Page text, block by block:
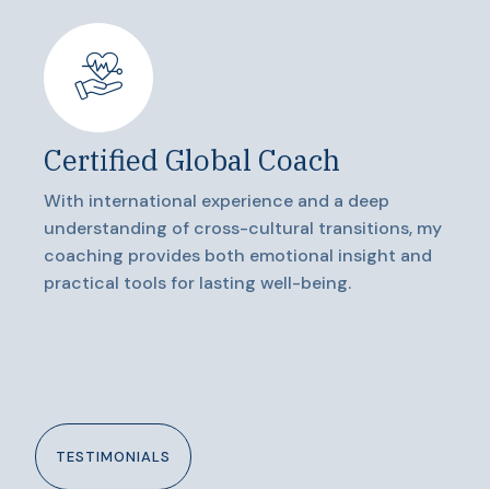
Certified Global Coach
With international experience and a deep
understanding of cross-cultural transitions, my
coaching provides both emotional insight and
practical tools for lasting well-being.
TESTIMONIALS